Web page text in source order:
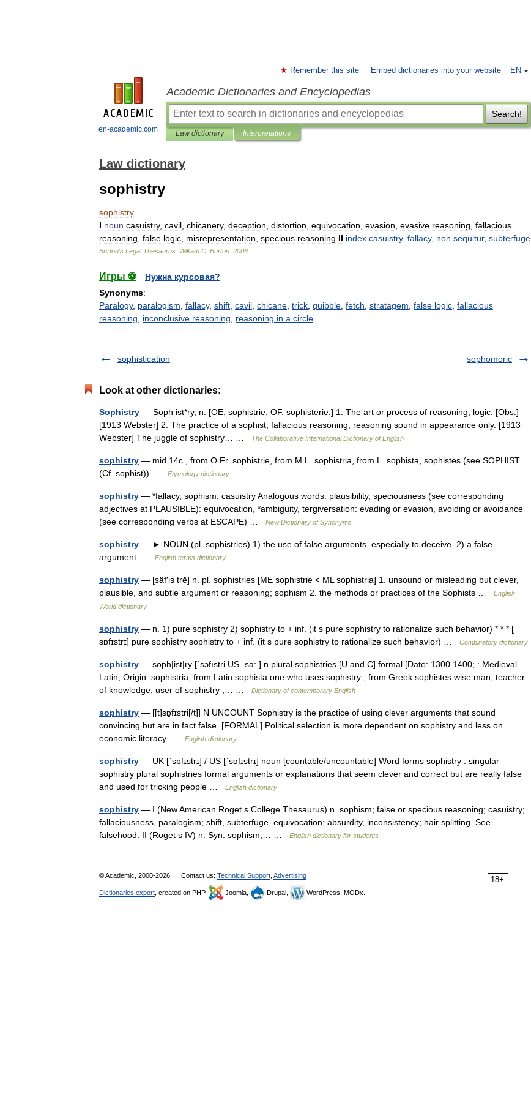
en-academic.com
EN
Remember this site Embed dictionaries into your website
Academic Dictionaries and Encyclopedias
Search!
Law dictionary Interpretations
Law dictionary
sophistry
sophistry
I noun casuistry, cavil chicanery, deception distortion equivocation evasion evasive reasoning fallacious
reasoning false logic misrepresentation specious reasoning II index casuistry, fallacy, non sequitur, subterfuge
Burton's Legal Thesaurus William C Burton 2006
Игры ⚽
Нужна курсовая?
Synonyms:
Paralogy, paralogism fallacy, shift cavil chicane trick quibble fetch stratagem false logic fallacious
reasoning
inconclusive reasoning reasoning in a circle
sophistication sophomoric
Look at other dictionaries:
Sophistry — Soph ist*ry, n. [OE. sophistrie, OF. sophisterie.] 1. The art or process of reasoning; logic. [Obs.]
[1913 Webster] 2. The practice of a sophist; fallacious reasoning; reasoning sound in appearance only. [1913
Webster] The juggle of sophistry… …
The Collaborative International Dictionary of English
sophistry — mid 14c., from O.Fr. sophistrie, from M.L. sophistria, from L. sophista, sophistes (see SOPHIST
(Cf. sophist)) …
Etymology dictionary
sophistry — *fallacy, sophism, casuistry Analogous words: plausibility, speciousness (see corresponding
adjectives at PLAUSIBLE): equivocation, *ambiguity, tergiversation: evading or evasion, avoiding or avoidance
(see corresponding verbs at ESCAPE) …
New Dictionary of Synonyms
sophistry — ► NOUN (pl. sophistries) 1) the use of false arguments, especially to deceive. 2) a false
argument …
English terms dictionary
sophistry — [säf′is trē] n. pl. sophistries [ME sophistrie < ML sophistria] 1. unsound or misleading but clever,
plausible, and subtle argument or reasoning; sophism 2. the methods or practices of the Sophists …
English
World dictionary
sophistry — n. 1) pure sophistry 2) sophistry to + inf. (it s pure sophistry to rationalize such behavior) * * * [
sɒfɪstrɪ] pure sophistry sophistry to + inf. (it s pure sophistry to rationalize such behavior) …
Combinatory dictionary
sophistry — soph|ist|ry [ˈsɔfıstri US ˈsa: ] n plural sophistries [U and C] formal [Date: 1300 1400; : Medieval
Latin; Origin: sophistria, from Latin sophista one who uses sophistry , from Greek sophistes wise man, teacher
of knowledge, user of sophistry ,… …
Dictionary of contemporary English
sophistry — [[t]sɒ̱fɪstri[/t]] N UNCOUNT Sophistry is the practice of using clever arguments that sound
convincing but are in fact false. [FORMAL] Political selection is more dependent on sophistry and less on
economic literacy …
English dictionary
sophistry — UK [ˈsɒfɪstrɪ] / US [ˈsɑfɪstrɪ] noun [countable/uncountable] Word forms sophistry : singular
sophistry plural sophistries formal arguments or explanations that seem clever and correct but are really false
and used for tricking people …
English dictionary
sophistry — I (New American Roget s College Thesaurus) n. sophism; false or specious reasoning; casuistry;
fallaciousness, paralogism; shift, subterfuge, equivocation; absurdity, inconsistency; hair splitting. See
falsehood. II (Roget s IV) n. Syn. sophism,… …
English dictionary for students
18+
© Academic, 2000-2026 Contact us: Technical Support Advertising
Dictionaries export , created on PHP, Joomla, Drupal, WordPress, MODx.